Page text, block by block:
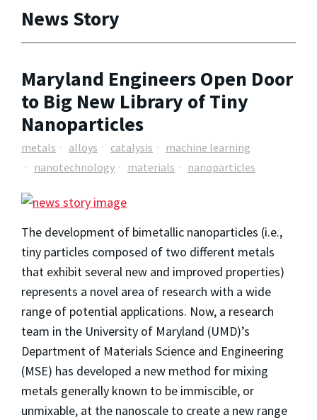
News Story
Maryland Engineers Open Door
to Big New Library of Tiny
Nanoparticles
metals alloys catalysis
machine learning
nanotechnology
materials nanoparticles
The development of bimetallic nanoparticles (i.e.,
tiny particles composed of two different metals
that exhibit several new and improved properties)
represents a novel area of research with a wide
range of potential applications. Now, a research
team in the University of Maryland (UMD)’s
Department of Materials Science and Engineering
(MSE) has developed a new method for mixing
metals generally known to be immiscible, or
unmixable, at the nanoscale to create a new range